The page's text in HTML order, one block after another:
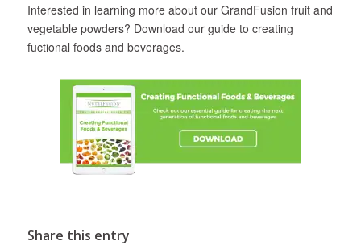
Interested in learning more about our GrandFusion fruit and
vegetable powders? Download our guide to creating
fuctional foods and beverages.
Share this entry